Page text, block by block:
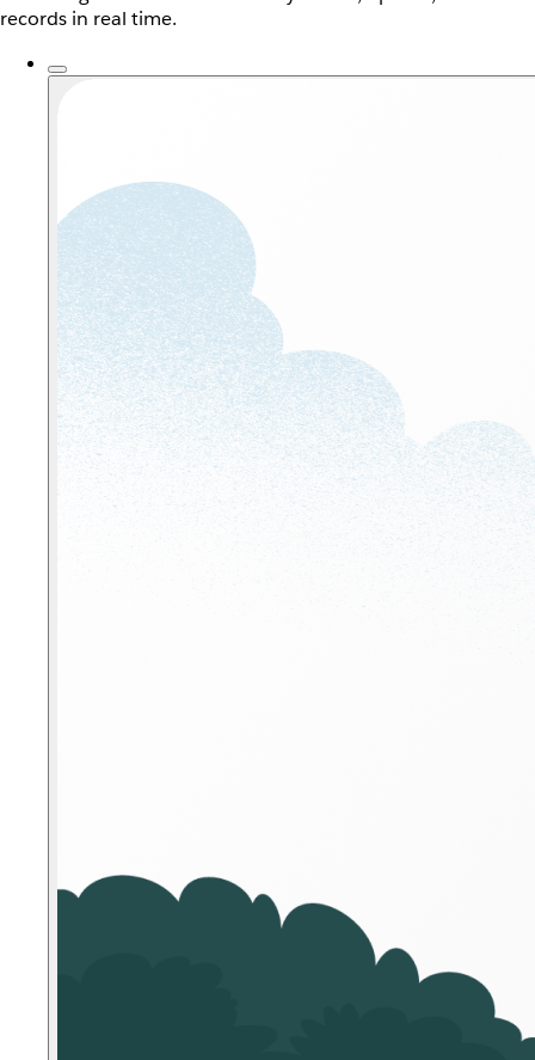
records in real time.